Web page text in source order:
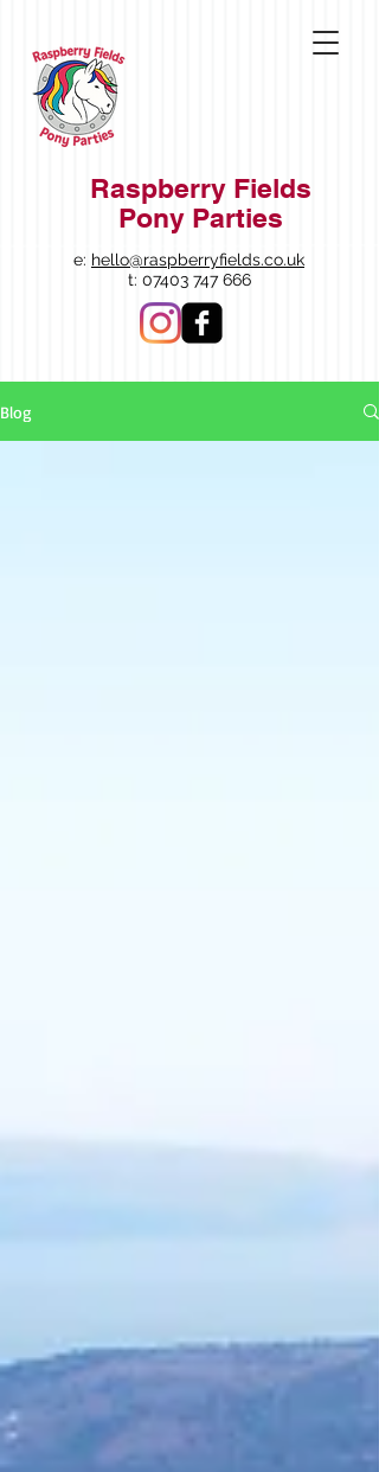
Raspberry Fields
Pony Parties
e: hello@raspberryfields.co.uk
t: 07403 747 666
Blog